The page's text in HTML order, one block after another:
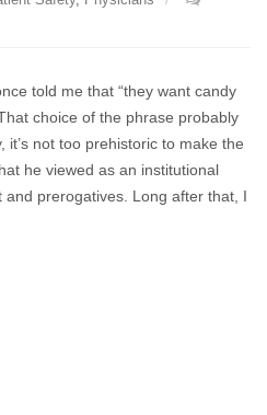
told me that “they want candy
choice of the phrase probably
not too prehistoric to make the
he viewed as an institutional
prerogatives. Long after that, I